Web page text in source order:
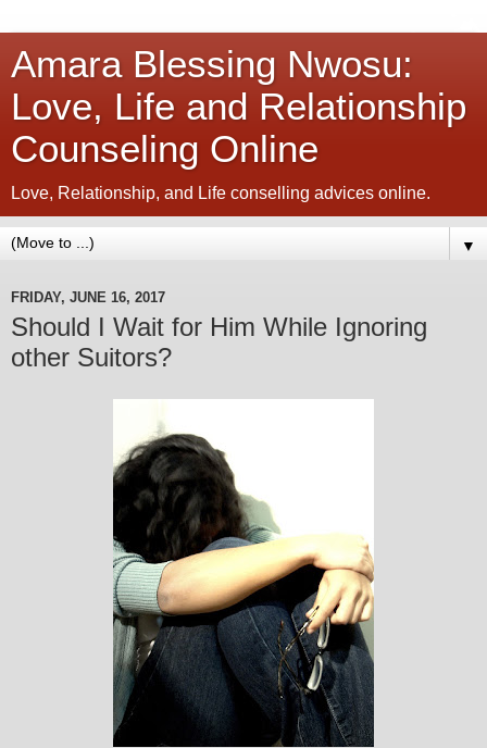
Amara Blessing Nwosu:
Love, Life and Relationship
Counseling Online
Love, Relationship, and Life conselling advices online.
▼
FRIDAY, JUNE 16, 2017
Should I Wait for Him While Ignoring
other Suitors?